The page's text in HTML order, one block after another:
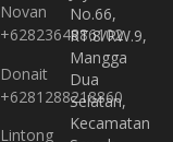
Novan
+6282364886102
Donait
+6281288218860
Lintong
No.66,
RT.8/RW.9,
Mangga
Dua
Selatan,
Kecamatan